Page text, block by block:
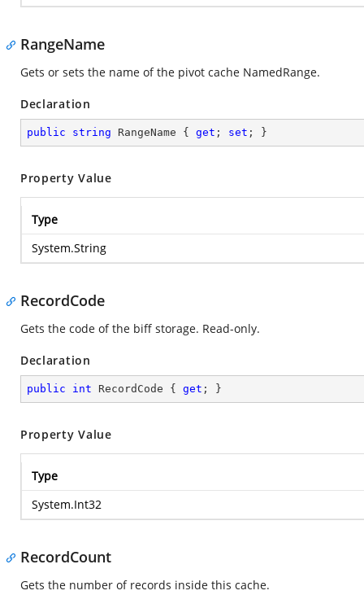
RangeName
Gets or sets the name of the pivot cache NamedRange.
Declaration
public string RangeName { get ; set ; }
Property Value
Type
System.String
RecordCode
Gets the code of the biff storage. Read-only.
Declaration
public int RecordCode { get ; }
Property Value
Type
System.Int32
RecordCount
Gets the number of records inside this cache.